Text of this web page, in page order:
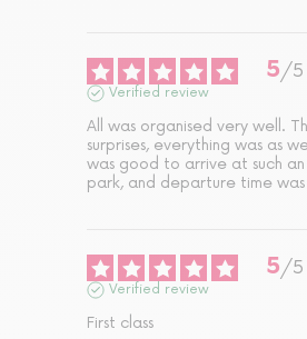
5/5
Verified review
All was organised very well.
surprises, everything was as
was good to arrive at such
park, and departure time
5/5
Verified review
First class